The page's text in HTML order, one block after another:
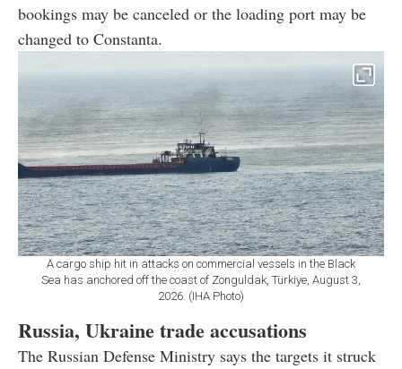
bookings may be canceled or the loading port may be
changed to Constanta.
A cargo ship hit in attacks on commercial vessels in the Black
Sea has anchored off the coast of Zonguldak, Türkiye, August 3,
2026. (IHA Photo)
Russia, Ukraine trade accusations
The Russian Defense Ministry says the targets it struck